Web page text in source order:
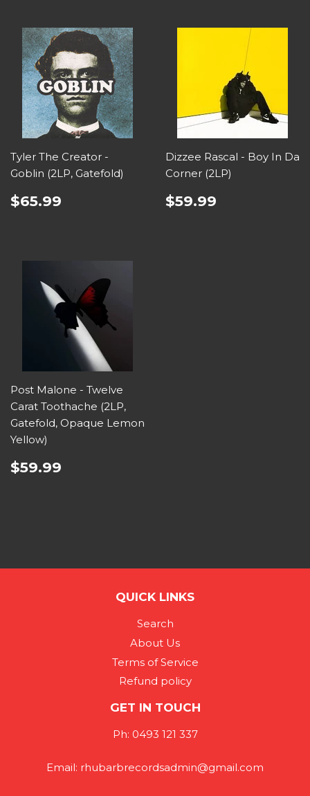
Tyler The Creator -
Goblin (2LP, Gatefold)
$65.99
Dizzee Rascal - Boy In Da
Corner (2LP)
$59.99
Post Malone - Twelve
Carat Toothache (2LP,
Gatefold, Opaque Lemon
Yellow)
$59.99
QUICK LINKS
Search
About Us
Terms of Service
Refund policy
GET IN TOUCH
Ph: 0493 121 337
Email: rhubarbrecordsadmin@gmail.com